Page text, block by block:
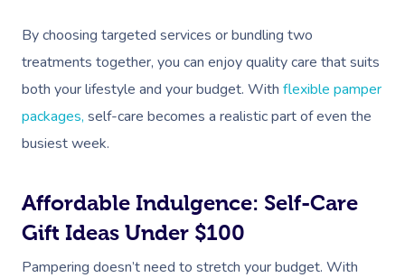
By choosing targeted services or bundling two
treatments together, you can enjoy quality care that suits
both your lifestyle and your budget. With flexible pamper
packages, self-care becomes a realistic part of even the
busiest week.
Affordable Indulgence: Self-Care
Gift Ideas Under $100
Pampering doesn’t need to stretch your budget. With